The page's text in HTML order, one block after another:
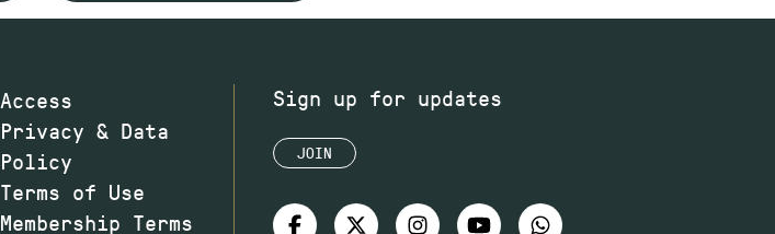
Access
Privacy & Data
Policy
Terms of Use
Membership Terms
Sign up for updates
JOIN